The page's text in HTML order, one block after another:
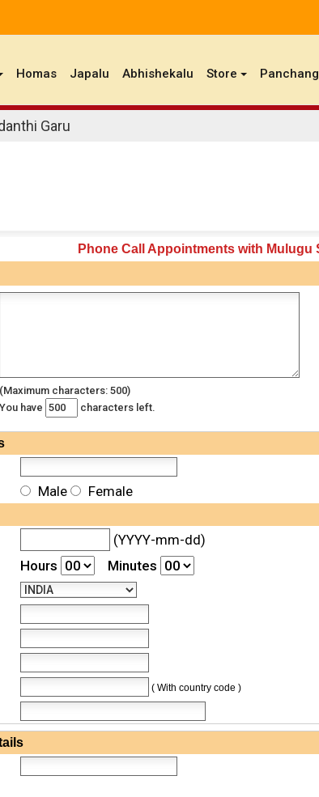
Homas Japalu Abhishekalu Store
Garu
Phone Call Appointments with Mulugu
(Maximum characters: 500)
You have
characters left.
Male Female
(YYYY-mm-dd)
Hours
Minutes
( With country code )